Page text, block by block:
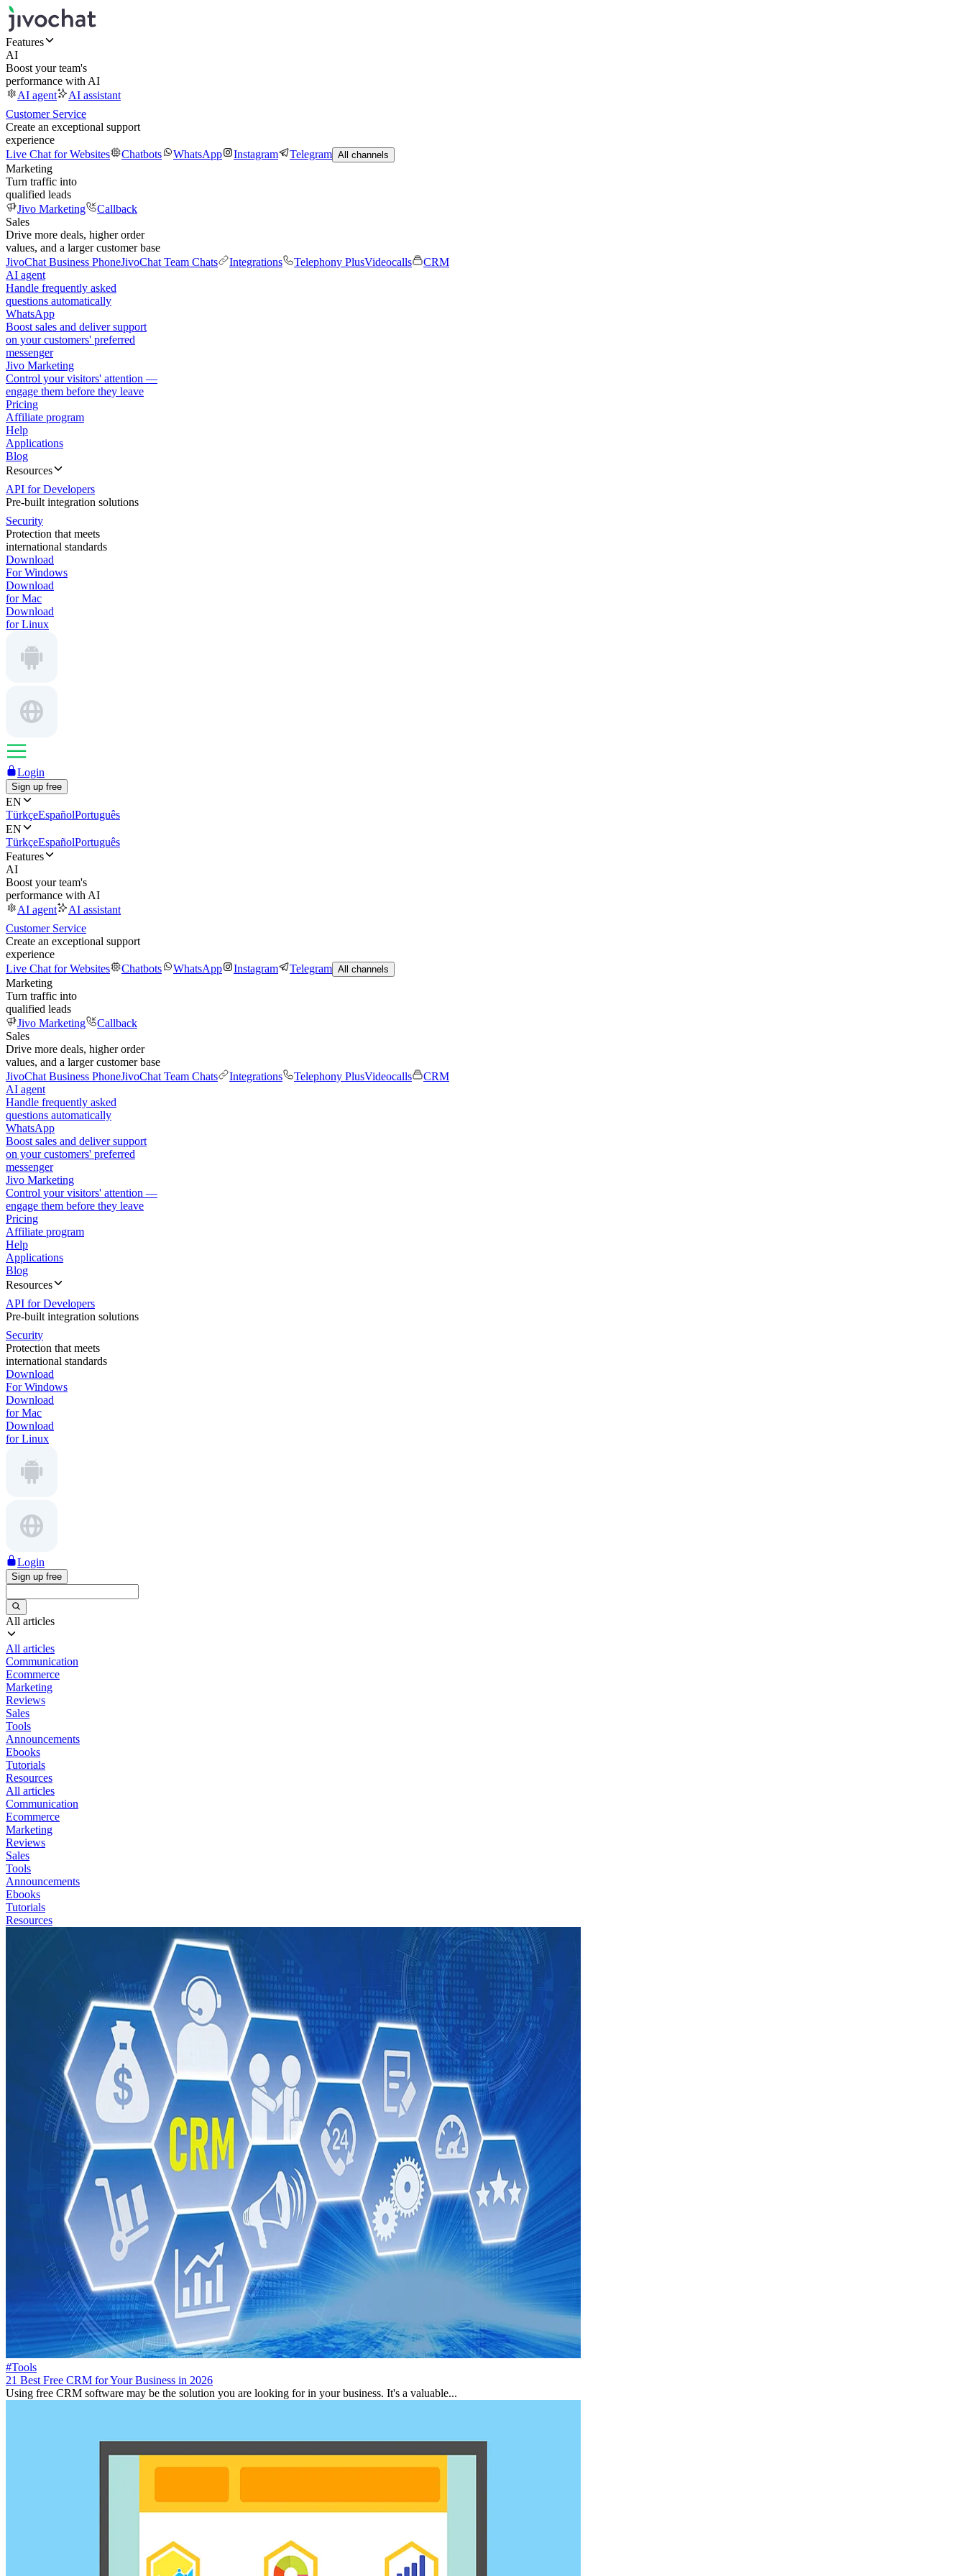
Features
AI
Boost your team's
performance with AI
AI agent
AI assistant
Customer Service
Create an exceptional support
experience
Live Chat for Websites
Chatbots WhatsApp Instagram Telegram All channels
Marketing
Turn traffic into
qualified leads
Jivo Marketing
Callback
Sales
Drive more deals, higher order
values, and a larger customer base
JivoChat Business PhoneJivoChat Team Chats Integrations Telephony PlusVideocalls
CRM
AI agent
Handle frequently asked
questions automatically
WhatsApp
Boost sales and deliver support
on your customers' preferred
messenger
Jivo Marketing
Control your visitors' attention —
engage them before they leave
Pricing
Affiliate program
Help
Applications
Blog
Resources
API for Developers
Pre-built integration solutions
Security
Protection that meets
international standards
Download
For Windows
Download
for Mac
Download
for Linux
Login
Sign up free
EN
TürkçeEspañolPortuguês
EN
TürkçeEspañolPortuguês
Features
AI
Boost your team's
performance with AI
AI agent
AI assistant
Customer Service
Create an exceptional support
experience
Live Chat for Websites
Chatbots WhatsApp Instagram Telegram All channels
Marketing
Turn traffic into
qualified leads
Jivo Marketing
Callback
Sales
Drive more deals, higher order
values, and a larger customer base
JivoChat Business PhoneJivoChat Team Chats Integrations Telephony PlusVideocalls
CRM
AI agent
Handle frequently asked
questions automatically
WhatsApp
Boost sales and deliver support
on your customers' preferred
messenger
Jivo Marketing
Control your visitors' attention —
engage them before they leave
Pricing
Affiliate program
Help
Applications
Blog
Resources
API for Developers
Pre-built integration solutions
Security
Protection that meets
international standards
Download
For Windows
Download
for Mac
Download
for Linux
Login
Sign up free
All articles
All articles
Communication
Ecommerce
Marketing
Reviews
Sales
Tools
Announcements
Ebooks
Tutorials
Resources
All articles
Communication
Ecommerce
Marketing
Reviews
Sales
Tools
Announcements
Ebooks
Tutorials
Resources
#Tools
21 Best Free CRM for Your Business in 2026
Using free CRM software may be the solution you are looking for in your business. It's a valuable...